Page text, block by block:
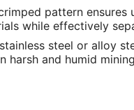
pattern
while effectively
steel or alloy
harsh and humid